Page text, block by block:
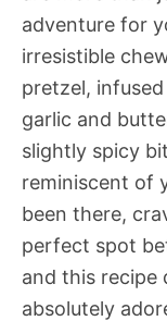
adventure for
irresistible
pretzel,
garlic and
slightly spicy
reminiscent of
been there,
perfect spot
and this recipe
absolutely